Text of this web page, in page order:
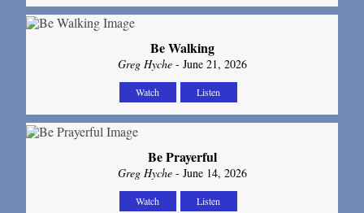
Be Walking
Greg Hyche- June 21, 2026
Watch Listen
Be Prayerful
Greg Hyche- June 14, 2026
Watch Listen